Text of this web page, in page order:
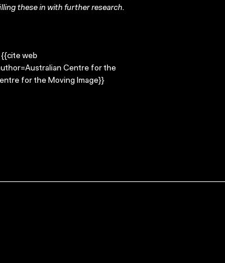
these in with further research.
web
Centre for the
for the Moving Image}}